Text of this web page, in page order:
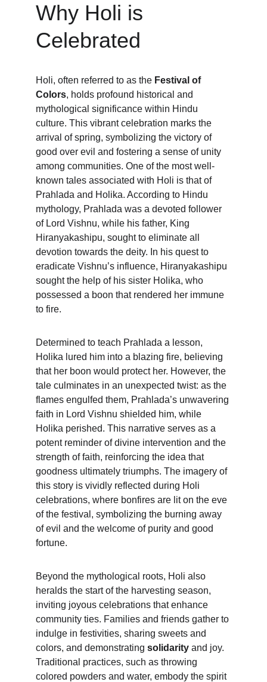
Why Holi is
Celebrated
Holi, often referred to as the Festival of
Colors, holds profound historical and
mythological significance within Hindu
culture. This vibrant celebration marks the
arrival of spring, symbolizing the victory of
good over evil and fostering a sense of unity
among communities. One of the most well-
known tales associated with Holi is that of
Prahlada and Holika. According to Hindu
mythology, Prahlada was a devoted follower
of Lord Vishnu, while his father, King
Hiranyakashipu, sought to eliminate all
devotion towards the deity. In his quest to
eradicate Vishnu’s influence, Hiranyakashipu
sought the help of his sister Holika, who
possessed a boon that rendered her immune
to fire.
Determined to teach Prahlada a lesson,
Holika lured him into a blazing fire, believing
that her boon would protect her. However, the
tale culminates in an unexpected twist: as the
flames engulfed them, Prahlada’s unwavering
faith in Lord Vishnu shielded him, while
Holika perished. This narrative serves as a
potent reminder of divine intervention and the
strength of faith, reinforcing the idea that
goodness ultimately triumphs. The imagery of
this story is vividly reflected during Holi
celebrations, where bonfires are lit on the eve
of the festival, symbolizing the burning away
of evil and the welcome of purity and good
fortune.
Beyond the mythological roots, Holi also
heralds the start of the harvesting season,
inviting joyous celebrations that enhance
community ties. Families and friends gather to
indulge in festivities, sharing sweets and
colors, and demonstrating solidarity and joy.
Traditional practices, such as throwing
colored powders and water, embody the spirit